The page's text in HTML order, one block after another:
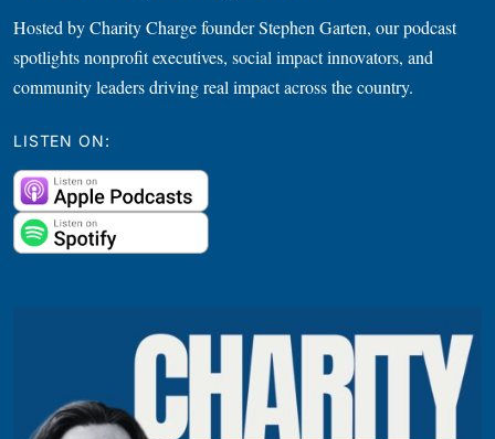
Hosted by Charity Charge founder Stephen Garten, our podcast
spotlights nonprofit executives, social impact innovators, and
community leaders driving real impact across the country.
LISTEN ON: